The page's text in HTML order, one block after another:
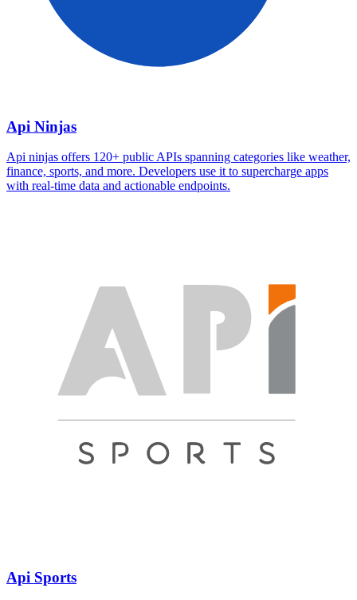
Api Ninjas
Api ninjas offers 120+ public APIs spanning categories like weather,
finance, sports, and more. Developers use it to supercharge apps
with real-time data and actionable endpoints.
Api Sports